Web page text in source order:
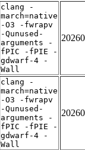
clang -
march=native
-O3 -fwrapv
-Qunused-
arguments -
fPIC -fPIE -
gdwarf-4 -
Wall
clang -
march=native
-O3 -fwrapv
-Qunused-
arguments -
fPIC -fPIE -
gdwarf-4 -
Wall